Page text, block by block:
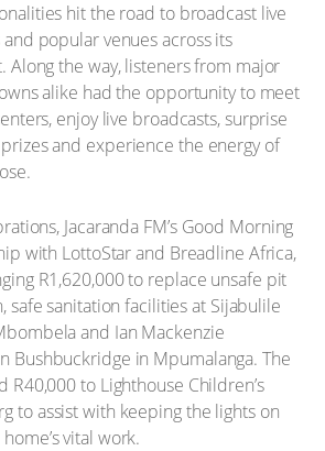
hit the road to broadcast live
popular venues across its
Along the way, listeners from major
alike had the opportunity to meet
enjoy live broadcasts, surprise
and experience the energy of
Jacaranda FM’s Good Morning
with LottoStar and Breadline Africa,
R1,620,000 to replace unsafe pit
safe sanitation facilities at Sijabulile
and Ian Mackenzie
Bushbuckridge in Mpumalanga. The
R40,000 to Lighthouse Children’s
to assist with keeping the lights on
vital work.